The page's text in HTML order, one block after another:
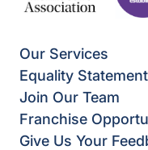
Our Services
Equality Statement
Join Our Team
Franchise
Give Us Your